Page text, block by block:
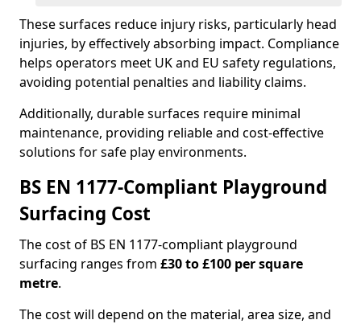
These surfaces reduce injury risks, particularly head
injuries, by effectively absorbing impact. Compliance
helps operators meet UK and EU safety regulations,
avoiding potential penalties and liability claims.
Additionally, durable surfaces require minimal
maintenance, providing reliable and cost-effective
solutions for safe play environments.
BS EN 1177-Compliant Playground
Surfacing Cost
The cost of BS EN 1177-compliant playground
surfacing ranges from £30 to £100 per square
metre.
The cost will depend on the material, area size, and